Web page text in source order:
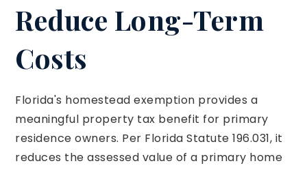
Reduce Long-Term
Costs
Florida's homestead exemption provides a
meaningful property tax benefit for primary
residence owners. Per Florida Statute 196.031, it
reduces the assessed value of a primary home